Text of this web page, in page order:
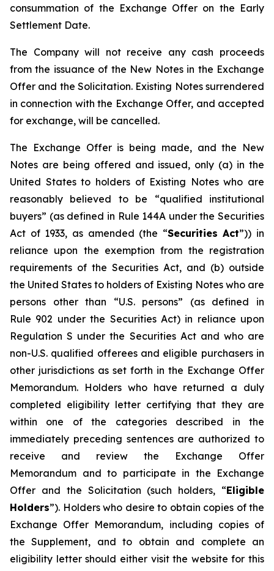
consummation of the Exchange Offer on the Early
Settlement Date.
The Company will not receive any cash proceeds
from the issuance of the New Notes in the Exchange
Offer and the Solicitation. Existing Notes surrendered
in connection with the Exchange Offer, and accepted
for exchange, will be cancelled.
The Exchange Offer is being made, and the New
Notes are being offered and issued, only (a) in the
United States to holders of Existing Notes who are
reasonably believed to be “qualified institutional
buyers” (as defined in Rule 144A under the Securities
Act of 1933, as amended (the “Securities Act”)) in
reliance upon the exemption from the registration
requirements of the Securities Act, and (b) outside
the United States to holders of Existing Notes who are
persons other than “U.S. persons” (as defined in
Rule 902 under the Securities Act) in reliance upon
Regulation S under the Securities Act and who are
non-U.S. qualified offerees and eligible purchasers in
other jurisdictions as set forth in the Exchange Offer
Memorandum. Holders who have returned a duly
completed eligibility letter certifying that they are
within one of the categories described in the
immediately preceding sentences are authorized to
receive and review the Exchange Offer
Memorandum and to participate in the Exchange
Offer and the Solicitation (such holders, “Eligible
Holders”). Holders who desire to obtain copies of the
Exchange Offer Memorandum, including copies of
the Supplement, and to obtain and complete an
eligibility letter should either visit the website for this